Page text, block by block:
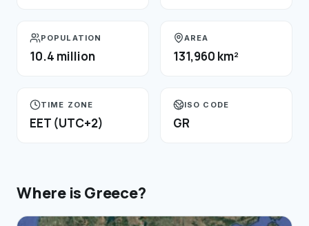
POPULATION
10.4 million
AREA
131,960 km²
TIME ZONE
EET (UTC+2)
ISO CODE
GR
Where is Greece?